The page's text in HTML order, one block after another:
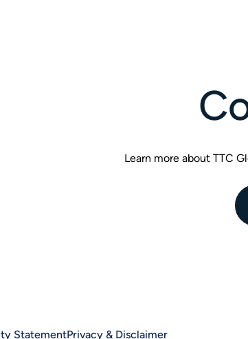
Learn more about TTC
StatementPrivacy & Disclaimer